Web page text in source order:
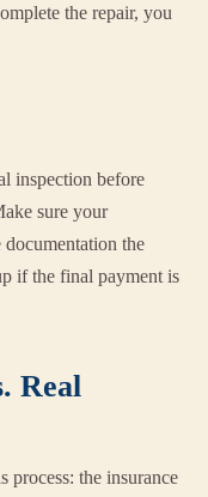
the repair, you
inspection before
sure your
documentation the
if the final payment is
Real
process: the insurance